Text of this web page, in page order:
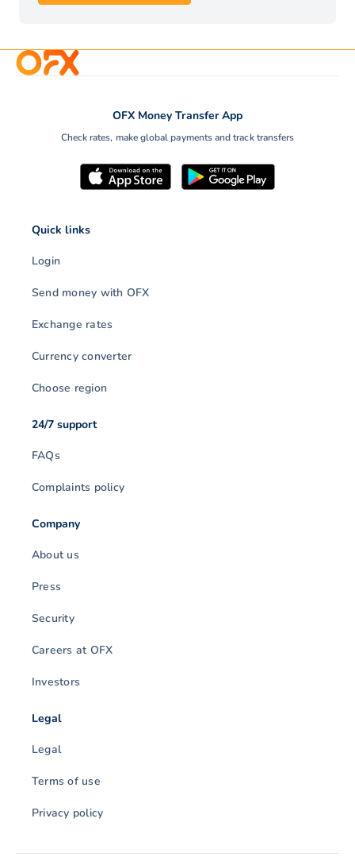
OFX Money Transfer App
Check rates, make global payments and track transfers
Quick links
Login
Send money with OFX
Exchange rates
Currency converter
Choose region
24/7 support
FAQs
Complaints policy
Company
About us
Press
Security
Careers at OFX
Investors
Legal
Legal
Terms of use
Privacy policy